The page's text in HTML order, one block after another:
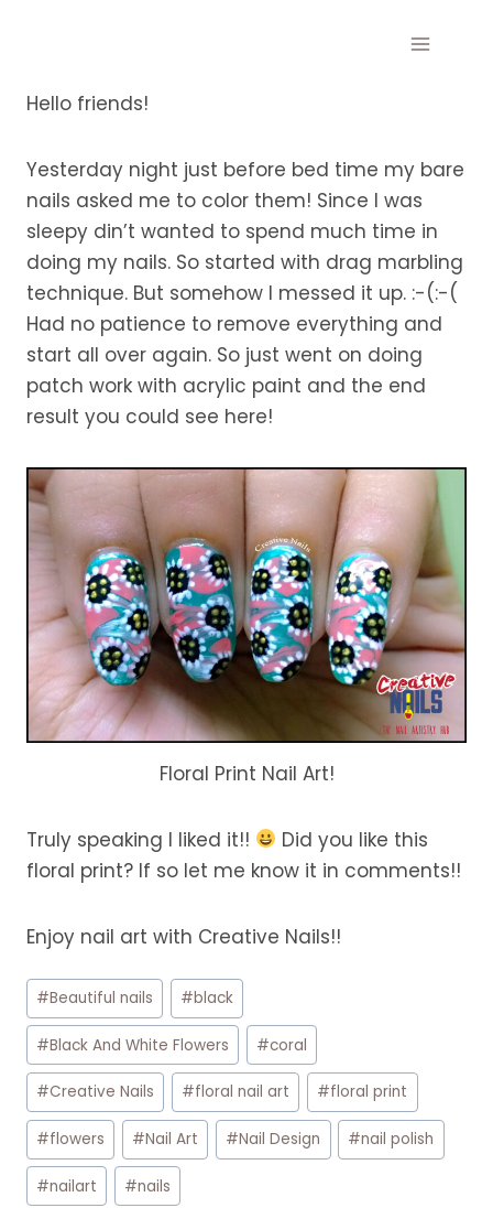
Hello friends!
Yesterday night just before bed time my bare
nails asked me to color them! Since I was
sleepy din’t wanted to spend much time in
doing my nails. So started with drag marbling
technique. But somehow I messed it up. :-(:-(
Had no patience to remove everything and
start all over again. So just went on doing
patch work with acrylic paint and the end
result you could see here!
Floral Print Nail Art!
Truly speaking I liked it!!
Did you like this
floral print? If so let me know it in comments!!
Enjoy nail art with Creative Nails!!
Post
Tags:
#Beautiful nails #black
#Black And White Flowers #coral
#Creative Nails #floral nail art #floral print
#flowers #Nail Art #Nail Design #nail polish
#nailart #nails